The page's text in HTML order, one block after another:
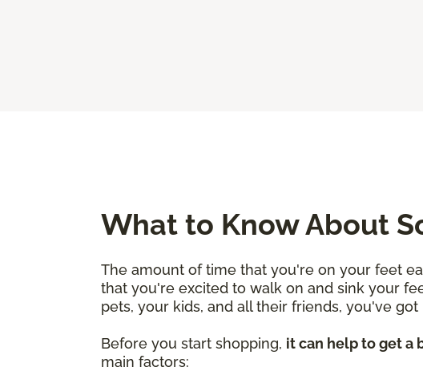
What to Know About
The amount of time that you're on your feet
that you're excited to walk on and sink your
pets, your kids, and all their friends, you've
Before you start shopping, it can help to get a
main factors: